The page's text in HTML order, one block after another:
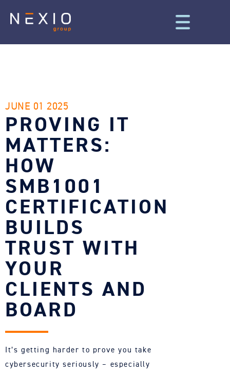
JUNE 01 2025
PROVING IT
MATTERS:
HOW
SMB1001
CERTIFICATION
BUILDS
TRUST WITH
YOUR
CLIENTS AND
BOARD
It’s getting harder to prove you take
cybersecurity seriously – especially